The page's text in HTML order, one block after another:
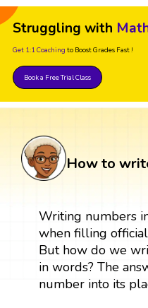
Struggling with
Get 1:1 Coaching to Boost Grades Fast !
Book a Free Trial Class
How to
Writing numbers
when filling
But how do we
in words? The
number into its